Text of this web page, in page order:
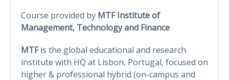
Course provided by MTF Institute of
Management, Technology and Finance
MTFis the global educational and research
institute with HQ at Lisbon, Portugal, focused on
higher & professional hybrid (on-campus and